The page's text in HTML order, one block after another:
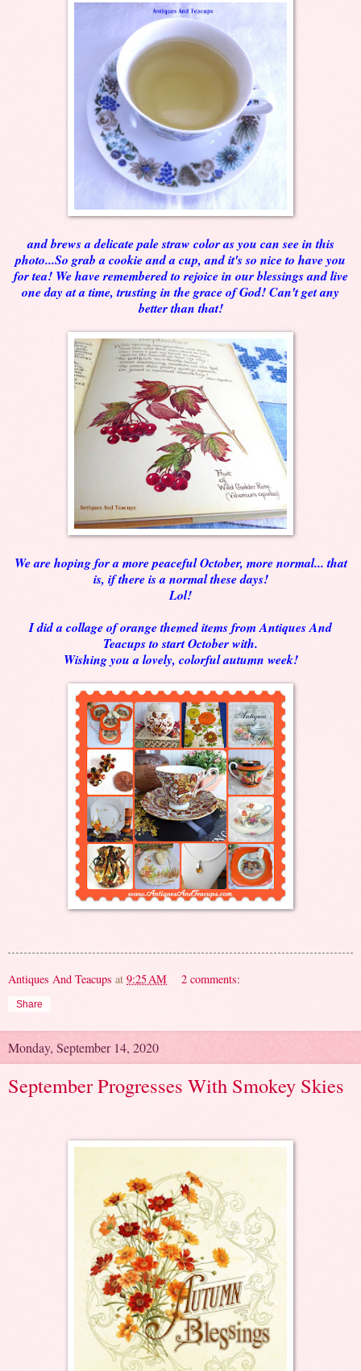
and brews a delicate pale straw color as you can see in this
photo...So grab a cookie and a cup, and it's so nice to have you
for tea! We have remembered to rejoice in our blessings and live
one day at a time, trusting in the grace of God! Can't get any
better than that!
We are hoping for a more peaceful October, more normal... that
is, if there is a normal these days!
Lol!
I did a collage of orange themed items from Antiques And
Teacups to start October with.
Wishing you a lovely, colorful autumn week!
Antiques And Teacups at 9:25 AM 2 comments:
Share
Monday, September 14, 2020
September Progresses With Smokey Skies